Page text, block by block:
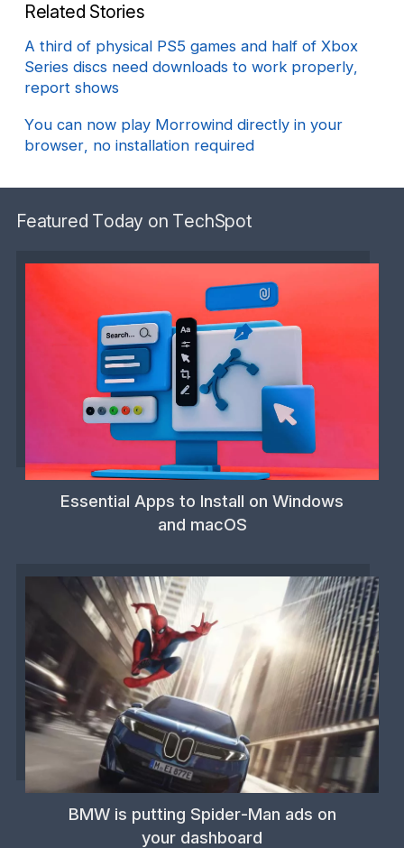
Related Stories
A third of physical PS5 games and half of Xbox
Series discs need downloads to work properly,
report shows
You can now play Morrowind directly in your
browser, no installation required
Featured Today on TechSpot
Essential Apps to Install on Windows
and macOS
BMW is putting Spider-Man ads on
your dashboard